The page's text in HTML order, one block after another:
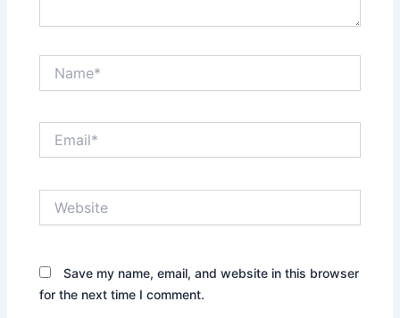
Save my name, email, and website in this browser
for the next time I comment.